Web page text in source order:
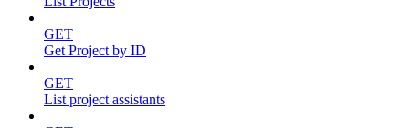
GET
Get Project by ID
GET
List project assistants